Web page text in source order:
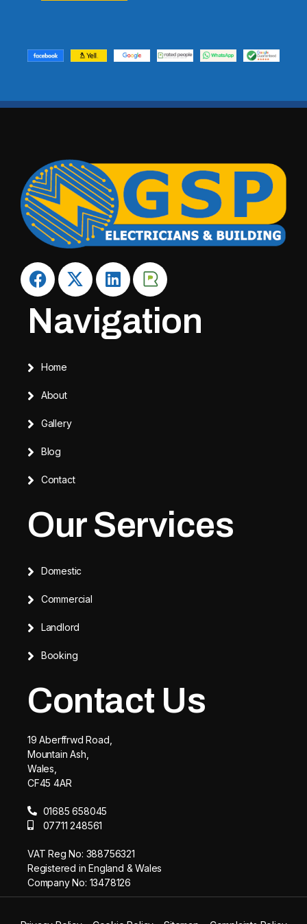
Navigation
Home
About
Gallery
Blog
Contact
Our Services
Domestic
Commercial
Landlord
Booking
Contact Us
19 Aberffrwd Road,
Mountain Ash,
Wales,
CF45 4AR
01685 658045
07711 248561
VAT Reg No: 388756321
Registered in England & Wales
Company No: 13478126